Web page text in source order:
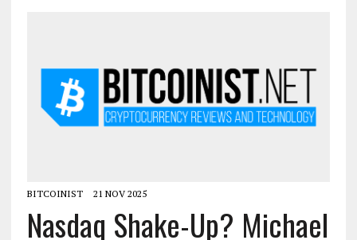
BITCOINIST 21 NOV 2025
Nasdaq Shake-Up? Michael